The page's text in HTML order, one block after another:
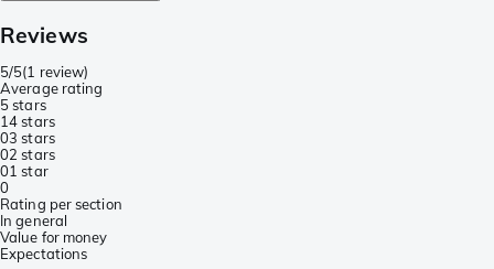
Reviews
5/5(1 review)
Average rating
5 stars
14 stars
03 stars
02 stars
01 star
0
Rating per section
In general
Value for money
Expectations